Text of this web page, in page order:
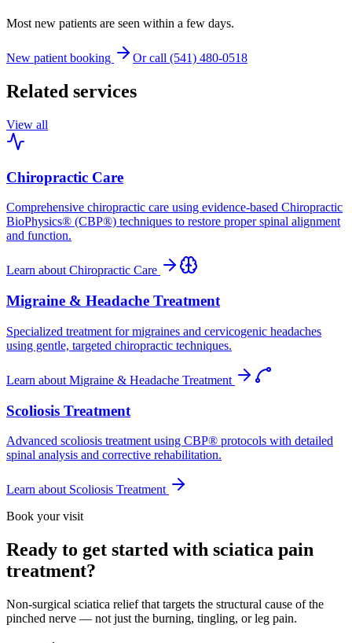
Most new patients are seen within a few days.
New patient booking Or call (541) 480-0518
Related services
View all
Chiropractic Care
Comprehensive chiropractic care using evidence-based Chiropractic
BioPhysics® (CBP®) techniques to restore proper spinal alignment
and function.
Learn about Chiropractic Care
Migraine & Headache Treatment
Specialized treatment for migraines and cervicogenic headaches
using gentle, targeted chiropractic techniques.
Learn about Migraine & Headache Treatment
Scoliosis Treatment
Advanced scoliosis treatment using CBP® protocols with detailed
spinal analysis and corrective rehabilitation.
Learn about Scoliosis Treatment
Book your visit
Ready to get started with sciatica pain
treatment?
Non-surgical sciatica relief that targets the structural cause of the
pinched nerve — not just the burning, tingling, or leg pain.